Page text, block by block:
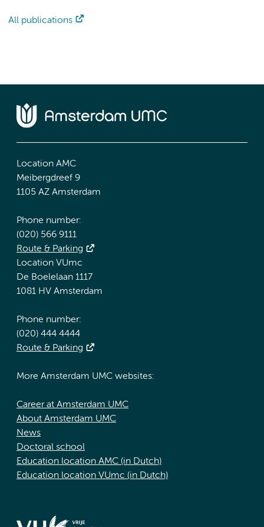
All publications
Location AMC
Meibergdreef 9
1105 AZ Amsterdam
Phone number:
(020) 566 9111
Route & Parking
Location VUmc
De Boelelaan 1117
1081 HV Amsterdam
Phone number:
(020) 444 4444
Route & Parking
More Amsterdam UMC websites:
Career at Amsterdam UMC
About Amsterdam UMC
News
Doctoral school
Education location AMC (in Dutch)
Education location VUmc (in Dutch)